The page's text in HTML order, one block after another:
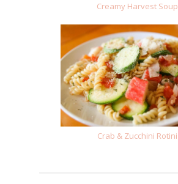
Creamy Harvest Soup
Crab & Zucchini Rotini